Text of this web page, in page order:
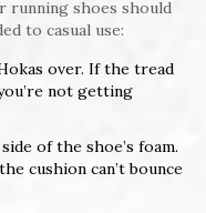
running shoes should
to casual use:
over. If the tread
not getting
of the shoe’s foam.
cushion can’t bounce